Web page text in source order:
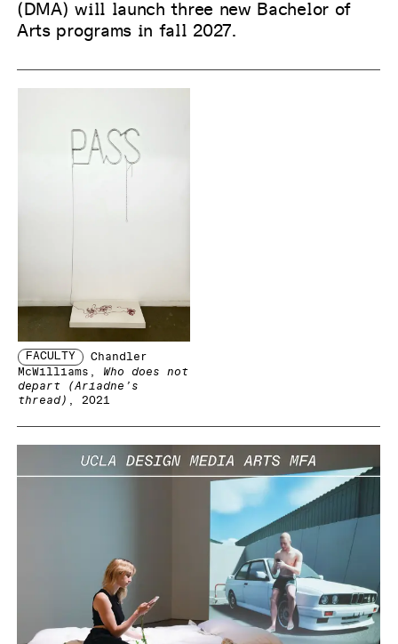
(DMA) will launch three new Bachelor of
Arts programs in fall 2027.
FACULTY
Chandler
McWilliams , Who does not
depart (Ariadne’s
thread) , 2021